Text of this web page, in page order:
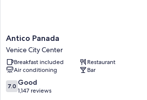
Extra conveniences in all rooms include:
Hypo-allergenic bedding and down
Bathrooms with bidets and free toiletries
LCD TVs with digital channels
Antico
Panada
Venice
City
Center
Antico Panada
Venice City Center
Breakfast included
Restaurant
Air conditioning
Bar
7.0
out
7.0 Good
1,147 reviews